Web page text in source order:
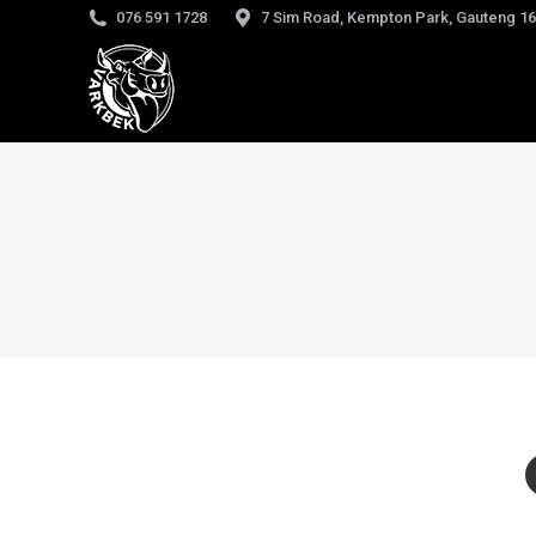
076 591 1728 7 Sim Road, Kempton Park, Gauteng